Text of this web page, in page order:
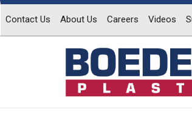
Contact Us About Us Careers Videos